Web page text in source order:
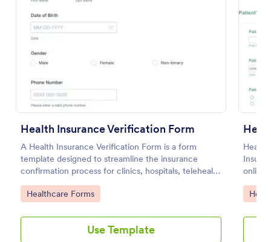
Health Insurance Verification Form
A Health Insurance Verification Form is a form
template designed to streamline the insurance
confirmation process for clinics, hospitals, telehealth
providers, and third-party administrators.
Go to Category:
Healthcare Forms
Use Template
Health
online.
Go